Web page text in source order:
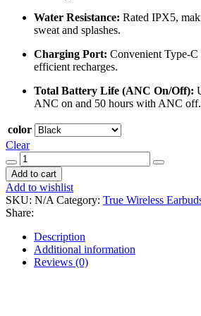
Water Resistance: Rated IPX5,
sweat and splashes.
Charging Port: Convenient Type-
efficient recharges.
Total Battery Life (ANC On/Off):
ANC on and 50 hours with ANC off.
color
Clear
QCY
MeloBuds
N70
ANC
LDAC
Earbuds
quantity
Add to cart
Add to wishlist
SKU: N/A Category: True Wireless
Share:
Description
Additional information
Reviews (0)